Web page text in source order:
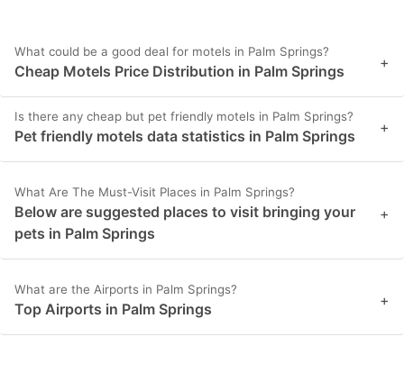
What could be a good deal for motels in Palm Springs?
Cheap Motels Price Distribution in Palm Springs +
Is there any cheap but pet friendly motels in Palm Springs?
Pet friendly motels data statistics in Palm Springs +
What Are The Must-Visit Places in Palm Springs?
Below are suggested places to visit bringing your
pets in Palm Springs
+
What are the Airports in Palm Springs?
Top Airports in Palm Springs +